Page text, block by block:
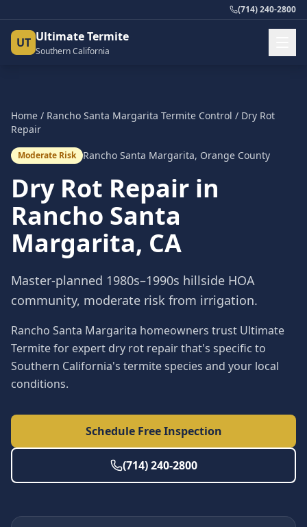
(714) 240-2800
UT Ultimate Termite
Southern California
Home / Rancho Santa Margarita Termite Control / Dry Rot
Repair
Moderate Risk Rancho Santa Margarita, Orange County
Dry Rot Repair in
Rancho Santa
Margarita, CA
Master-planned 1980s–1990s hillside HOA
community, moderate risk from irrigation.
Rancho Santa Margarita homeowners trust Ultimate
Termite for expert dry rot repair that's specific to
Southern California's termite species and your local
conditions.
Schedule Free Inspection
(714) 240-2800